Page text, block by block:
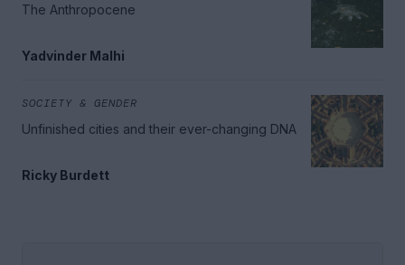
The Anthropocene
Yadvinder Malhi
SOCIETY & GENDER
Unfinished cities and their ever-changing DNA
Ricky Burdett